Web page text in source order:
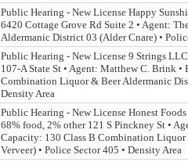
Public Hearing - New License Happy
6420 Cottage Grove Rd Suite 2 • Agent:
Aldermanic District 03 (Alder Cnare) •
Public Hearing - New License 9 Strings
107-A State St • Agent: Matthew C. Brink
Combination Liquor & Beer Aldermanic
Density Area
Public Hearing - New License Honest
68% food, 2% other 121 S Pinckney St •
Capacity: 130 Class B Combination
Verveer) • Police Sector 405 • Density Area